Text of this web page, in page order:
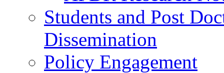
Students and Post
Dissemination
Policy Engagement